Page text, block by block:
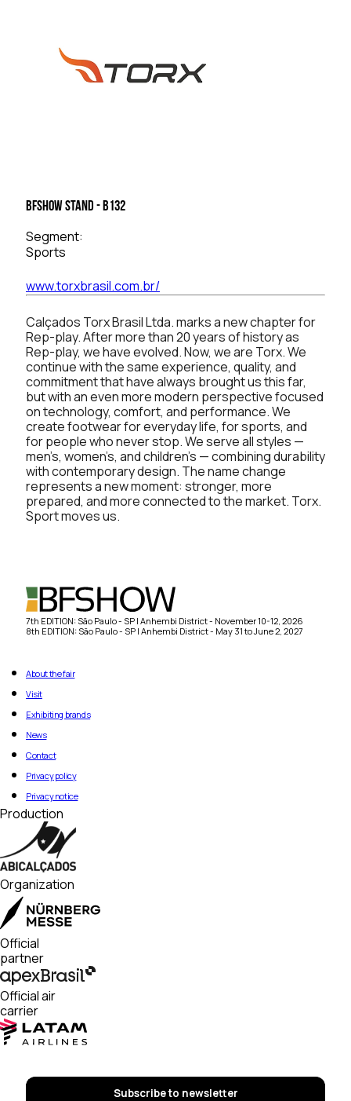
BFSHOW Stand - B132
Segment:
Sports
www.torxbrasil.com.br/
Calçados Torx Brasil Ltda. marks a new chapter for
Rep-play. After more than 20 years of history as
Rep-play, we have evolved. Now, we are Torx. We
continue with the same experience, quality, and
commitment that have always brought us this far,
but with an even more modern perspective focused
on technology, comfort, and performance. We
create footwear for everyday life, for sports, and
for people who never stop. We serve all styles —
men’s, women’s, and children’s — combining durability
with contemporary design. The name change
represents a new moment: stronger, more
prepared, and more connected to the market. Torx.
Sport moves us.
7th EDITION: São Paulo - SP | Anhembi District - November 10-12, 2026
8th EDITION: São Paulo - SP | Anhembi District - May 31 to June 2, 2027
About the fair
Visit
Exhibiting brands
News
Contact
Privacy policy
Privacy notice
Production
Organization
Official
partner
Official air
carrier
Subscribe to newsletter